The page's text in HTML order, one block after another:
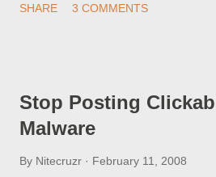
many online forums and web sites,
browser window, and / or reduce text
each line in its entirety, if it matters to
SHARE 3 COMMENTS
Stop Posting
Malware
By Nitecruzr February 11, 2008